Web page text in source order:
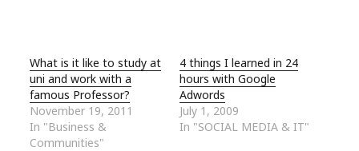
What is it like to study at
uni and work with a
famous Professor?
November 19, 2011
In "Business &
Communities"
4 things I learned in 24
hours with Google
Adwords
July 1, 2009
In "SOCIAL MEDIA & IT"